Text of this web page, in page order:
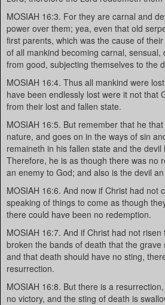
MOSIAH 16:3. For they are carnal and
power over them; yea, even that old
first parents, which was the cause of
of all mankind becoming carnal, sensual,
from good, subjecting themselves to the
MOSIAH 16:4. Thus all mankind were
have been endlessly lost were it not that
from their lost and fallen state.
MOSIAH 16:5. But remember that he
nature, and goes on in the ways of sin
remaineth in his fallen state and the
Therefore, he is as though there was no
an enemy to God; and also is the devil
MOSIAH 16:6. And now if Christ had not
speaking of things to come as though
there could have been no redemption.
MOSIAH 16:7. And if Christ had not
broken the bands of death that the grave
and that death should have no sting,
resurrection.
MOSIAH 16:8. But there is a
no victory, and the sting of death is